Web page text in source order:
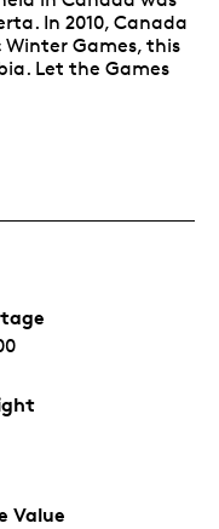
In 2010, Canada
Games, this
Let the Games
Value